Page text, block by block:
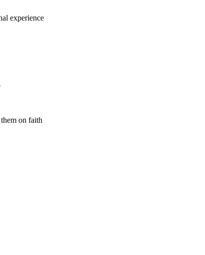
experience
on faith